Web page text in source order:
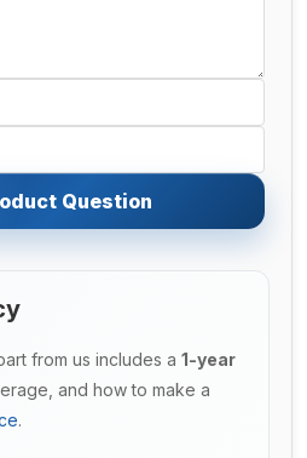
Question
from us includes a 1-year
and how to make a
.